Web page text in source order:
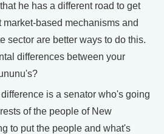
he has a different road to get
market-based mechanisms and
sector are better ways to do this.
differences between your
is a senator who's going
of the people of New
to put the people and what's